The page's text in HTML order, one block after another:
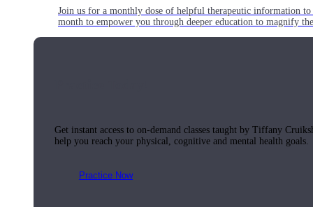
Join us for a monthly dose of helpful therapeutic information
month to empower you through deeper education to magnify
Get instant access to on-demand classes taught by Tiffany
help you reach your physical, cognitive and mental health goals.
Practice Now